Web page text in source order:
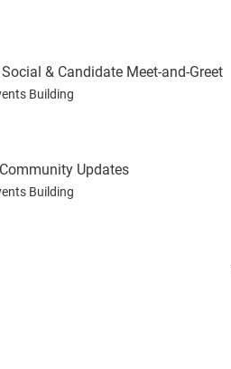
& Candidate Meet-and-Greet
Building
Updates
Building